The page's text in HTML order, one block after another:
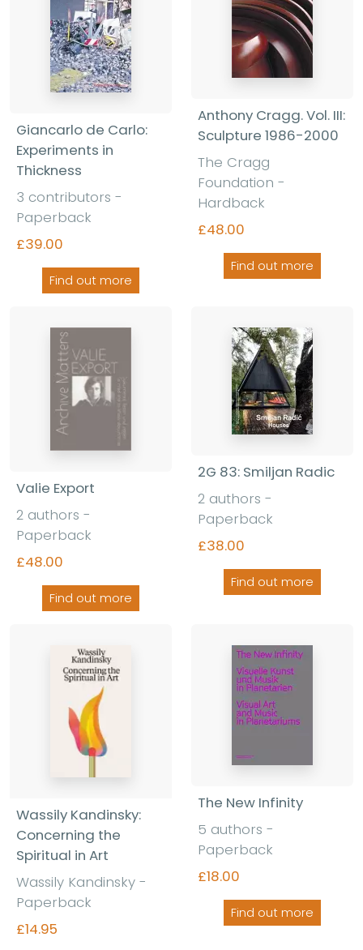
Giancarlo de Carlo:
Experiments in
Thickness
3 contributors -
Paperback
£39.00
Find out more
Anthony Cragg. Vol. III:
Sculpture 1986-2000
The Cragg
Foundation -
Hardback
£48.00
Find out more
Valie Export
2 authors -
Paperback
£48.00
Find out more
2G 83: Smiljan Radic
2 authors -
Paperback
£38.00
Find out more
Wassily Kandinsky:
Concerning the
Spiritual in Art
Wassily Kandinsky -
Paperback
£14.95
The New Infinity
5 authors -
Paperback
£18.00
Find out more